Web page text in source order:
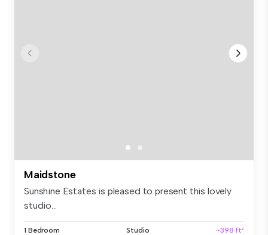
Maidstone
Sunshine Estates is pleased to present this lovely
studio...
1 Bedroom Studio ~398 ft²